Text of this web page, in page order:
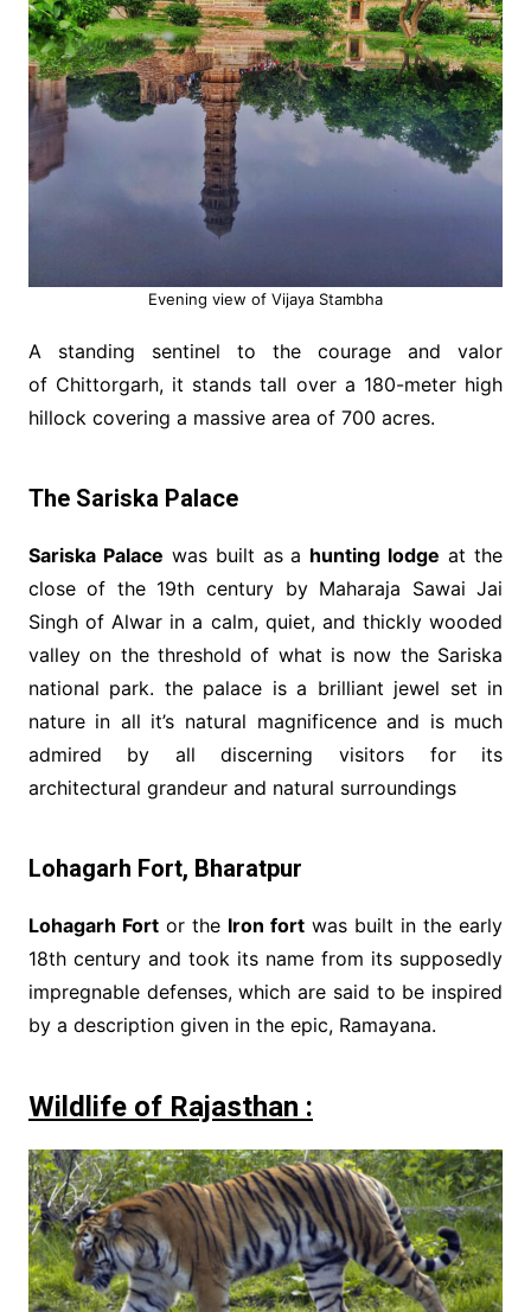
Evening view of Vijaya Stambha
A standing sentinel to the courage and valor
of Chittorgarh, it stands tall over a 180-meter high
hillock covering a massive area of 700 acres.
The Sariska Palace
Sariska Palace was built as a hunting lodge at the
close of the 19th century by Maharaja Sawai Jai
Singh of Alwar in a calm, quiet, and thickly wooded
valley on the threshold of what is now the Sariska
national park. the palace is a brilliant jewel set in
nature in all it’s natural magnificence and is much
admired by all discerning visitors for its
architectural grandeur and natural surroundings
Lohagarh Fort, Bharatpur
Lohagarh Fortor the Iron fort was built in the early
18th century and took its name from its supposedly
impregnable defenses, which are said to be inspired
by a description given in the epic, Ramayana.
Wildlife of Rajasthan :